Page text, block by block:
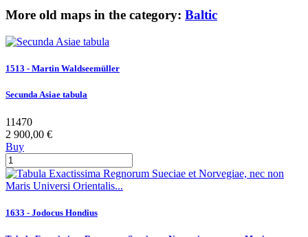
More old maps in the category: Baltic
1513 - Martin Waldseemüller
Secunda Asiae tabula
11470
2 900,00 €
Buy
1633 - Jodocus Hondius